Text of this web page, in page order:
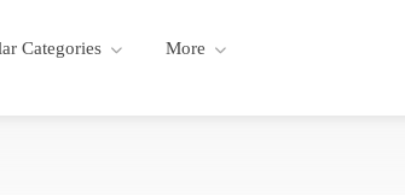
Categories More